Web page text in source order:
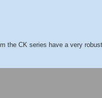
the CK series have a very